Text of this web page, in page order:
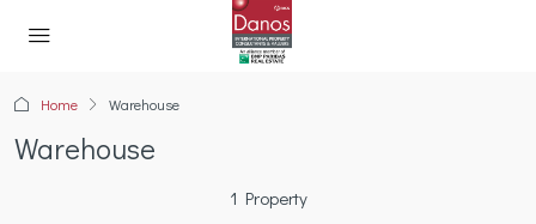
Home Warehouse
Warehouse
1 Property